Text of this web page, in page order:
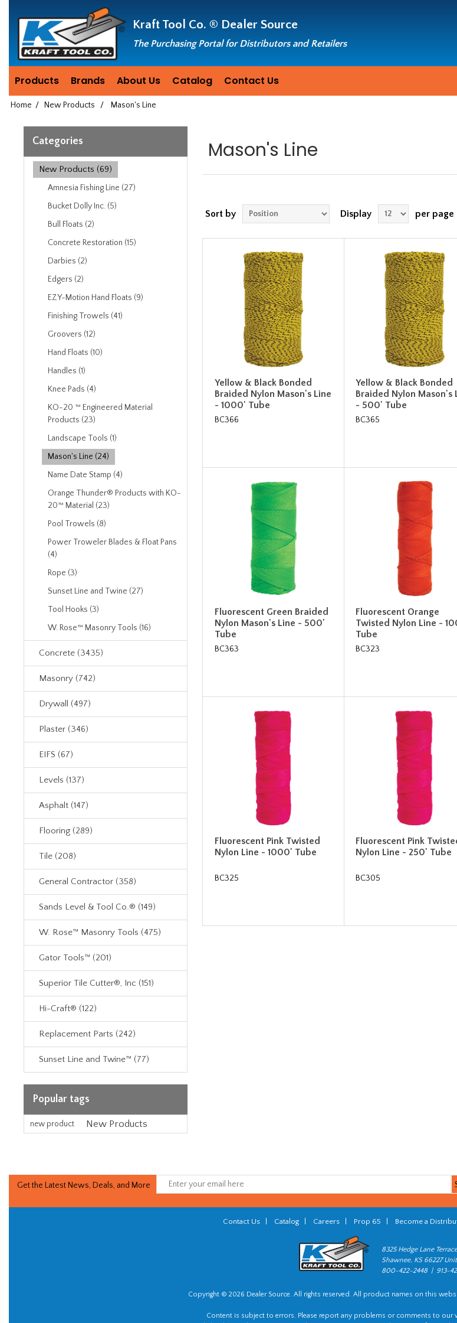
since
1981
Kraft Tool Co. ® Dealer Source
The Purchasing Portal for Distributors and Retailers
Products Brands About Us Catalog Contact Us
Home / New Products / Mason's Line
Categories
New Products (69)
Amnesia Fishing Line (27)
Bucket Dolly Inc. (5)
Bull Floats (2)
Concrete Restoration (15)
Darbies (2)
Edgers (2)
EZY-Motion Hand Floats (9)
Finishing Trowels (41)
Groovers (12)
Hand Floats (10)
Handles (1)
Knee Pads (4)
KO-20 ™ Engineered Material
Products (23)
Landscape Tools (1)
Mason's Line (24)
Name Date Stamp (4)
Orange Thunder® Products with KO-
20™ Material (23)
Pool Trowels (8)
Power Troweler Blades & Float Pans
(4)
Rope (3)
Sunset Line and Twine (27)
Tool Hooks (3)
W. Rose™ Masonry Tools (16)
Concrete (3435)
Masonry (742)
Drywall (497)
Plaster (346)
EIFS (67)
Levels (137)
Asphalt (147)
Flooring (289)
Tile (208)
General Contractor (358)
Sands Level & Tool Co.® (149)
W. Rose™ Masonry Tools (475)
Gator Tools™ (201)
Superior Tile Cutter®, Inc (151)
Hi-Craft® (122)
Replacement Parts (242)
Sunset Line and Twine™ (77)
Popular tags
new product New Products
Mason's Line
Sort by Display per page
Yellow & Black Bonded
Braided Nylon Mason's Line
- 1000' Tube
BC366
Yellow & Black Bonded
Braided Nylon Mason's
- 500' Tube
BC365
Fluorescent Green Braided
Nylon Mason's Line - 500'
Tube
BC363
Fluorescent Orange
Twisted Nylon Line -
Tube
BC323
Fluorescent Pink Twisted
Nylon Line - 1000' Tube
BC325
Fluorescent Pink
Nylon Line - 250' Tube
BC305
Get the Latest News, Deals, and More
Contact Us Catalog Careers Prop 65 Become a
8325 Hedge Lane Terrace
Shawnee, KS 66227
800-422-2448 | 913-
Copyright © 2026 Dealer Source. All rights reserved. All product names on this
Content is subject to errors. Please report any problems or comments to our